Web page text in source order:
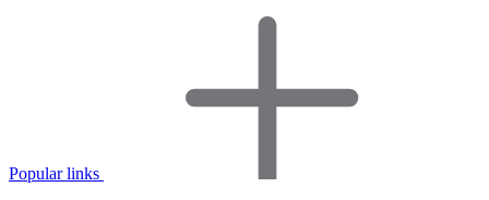
Popular links